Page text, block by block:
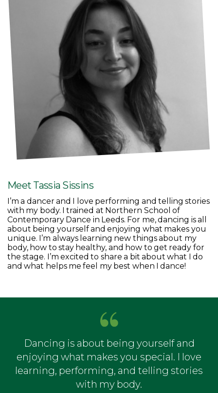
Meet Tassia Sissins
I’m a dancer and I love performing and telling stories
with my body. I trained at Northern School of
Contemporary Dance in Leeds. For me, dancing is all
about being yourself and enjoying what makes you
unique. I’m always learning new things about my
body, how to stay healthy, and how to get ready for
the stage. I’m excited to share a bit about what I do
and what helps me feel my best when I dance!
Dancing is about being yourself and
enjoying what makes you special. I love
learning, performing, and telling stories
with my body.